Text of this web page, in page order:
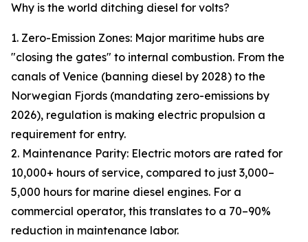
Why is the world ditching diesel for volts?
1. Zero-Emission Zones: Major maritime hubs are
"closing the gates" to internal combustion. From the
canals of Venice (banning diesel by 2028) to the
Norwegian Fjords (mandating zero-emissions by
2026), regulation is making electric propulsion a
requirement for entry.
2. Maintenance Parity: Electric motors are rated for
10,000+ hours of service, compared to just 3,000–
5,000 hours for marine diesel engines. For a
commercial operator, this translates to a 70–90%
reduction in maintenance labor.